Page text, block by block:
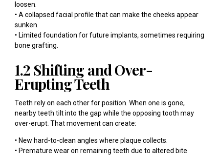
loosen.
• A collapsed facial profile that can make the cheeks appear
sunken.
• Limited foundation for future implants, sometimes requiring
bone grafting.
1.2 Shifting and Over-
Erupting Teeth
Teeth rely on each other for position. When one is gone,
nearby teeth tilt into the gap while the opposing tooth may
over-erupt. That movement can create:
• New hard-to-clean angles where plaque collects.
• Premature wear on remaining teeth due to altered bite